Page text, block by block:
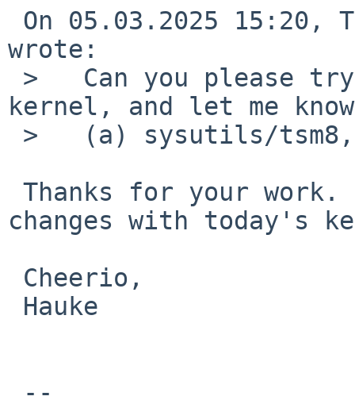
wrote:
kernel, and let me know
changes with today's